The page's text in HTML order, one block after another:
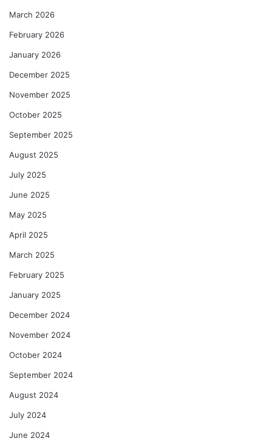
March 2026
February 2026
January 2026
December 2025
November 2025
October 2025
September 2025
August 2025
July 2025
June 2025
May 2025
April 2025
March 2025
February 2025
January 2025
December 2024
November 2024
October 2024
September 2024
August 2024
July 2024
June 2024